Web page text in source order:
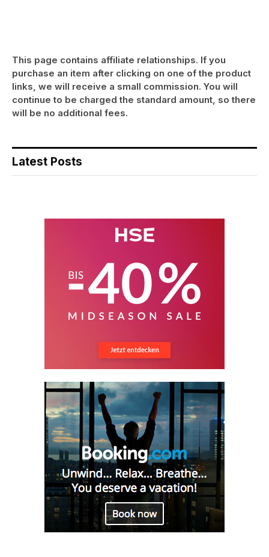
This page contains affiliate relationships. If you
purchase an item after clicking on one of the product
links, we will receive a small commission. You will
continue to be charged the standard amount, so there
will be no additional fees.
Latest Posts